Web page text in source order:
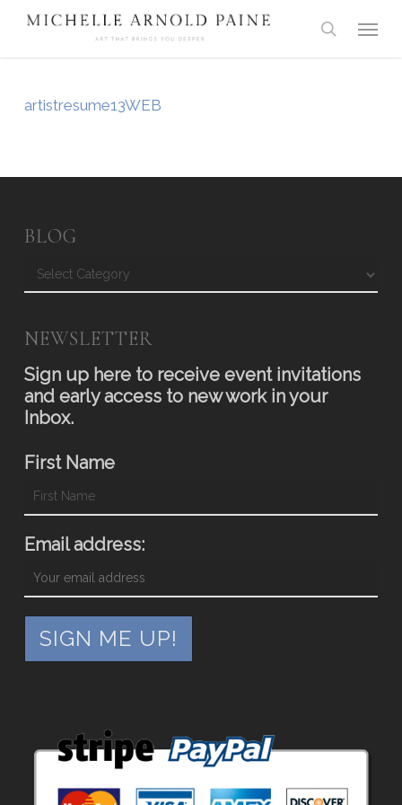
Skip
search
artistresume13WEB
BLOG
Blog
NEWSLETTER
Sign up here to receive event invitations
and early access to new work in your
Inbox.
First Name
Email address: